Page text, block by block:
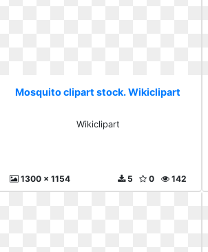
Mosquito clipart stock. Wikiclipart
Wikiclipart
1300 x 1154 142
0
5